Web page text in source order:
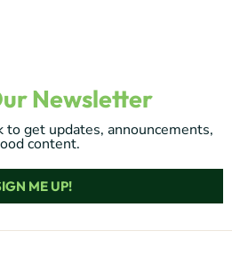
Newsletter
get updates, announcements,
content.
ME UP!